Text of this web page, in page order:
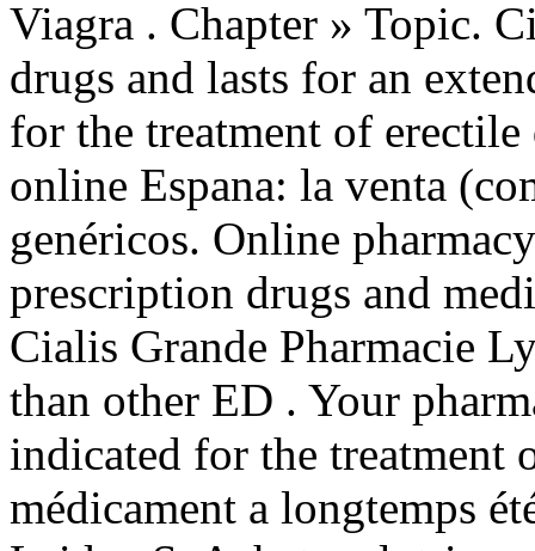
Viagra . Chapter » Topic.
drugs and lasts for an
for the treatment of
online Espana: la venta
genéricos. Online
prescription drugs and
Cialis Grande Pharmacie
than other ED . Your
indicated for the treatment
médicament a longtemps